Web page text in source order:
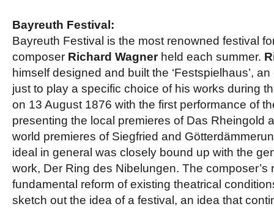
Bayreuth Festival:
Bayreuth Festival is the most renowned festival
composer Richard Wagnerheld each summer.
himself designed and built the ‘Festspielhaus’,
just to play a specific choice of his works during
on 13 August 1876 with the first performance of
presenting the local premieres of Das Rheingold
world premieres of Siegfried and
ideal in general was closely bound up with the
work, Der Ring des Nibelungen. The composer’s
fundamental reform of existing theatrical
sketch out the idea of a festival, an idea that